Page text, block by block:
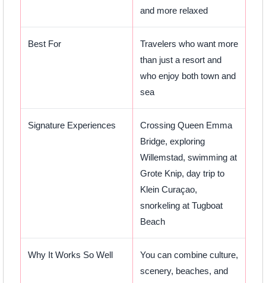
and more relaxed
Best For
Travelers who want more
than just a resort and
who enjoy both town and
sea
Signature Experiences
Crossing Queen Emma
Bridge, exploring
Willemstad, swimming at
Grote Knip, day trip to
Klein Curaçao,
snorkeling at Tugboat
Beach
Why It Works So Well
You can combine culture,
scenery, beaches, and